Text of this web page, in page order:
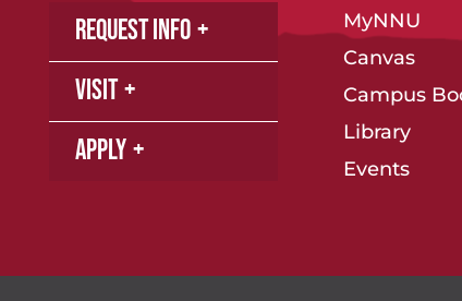
Request Info
Visit
Apply
MyNNU
Canvas
Campus
Library
Events